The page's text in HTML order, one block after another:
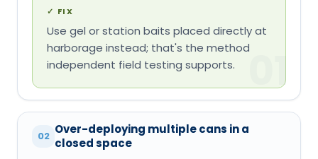
✓ FIX
Use gel or station baits placed directly at
harborage instead; that's the method
independent field testing supports.
01
02 Over-deploying multiple cans in a
closed space